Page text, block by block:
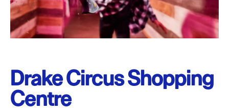
Drake Circus Shopping
Centre